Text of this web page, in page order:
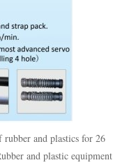
and plastics for 26
and plastic equipment